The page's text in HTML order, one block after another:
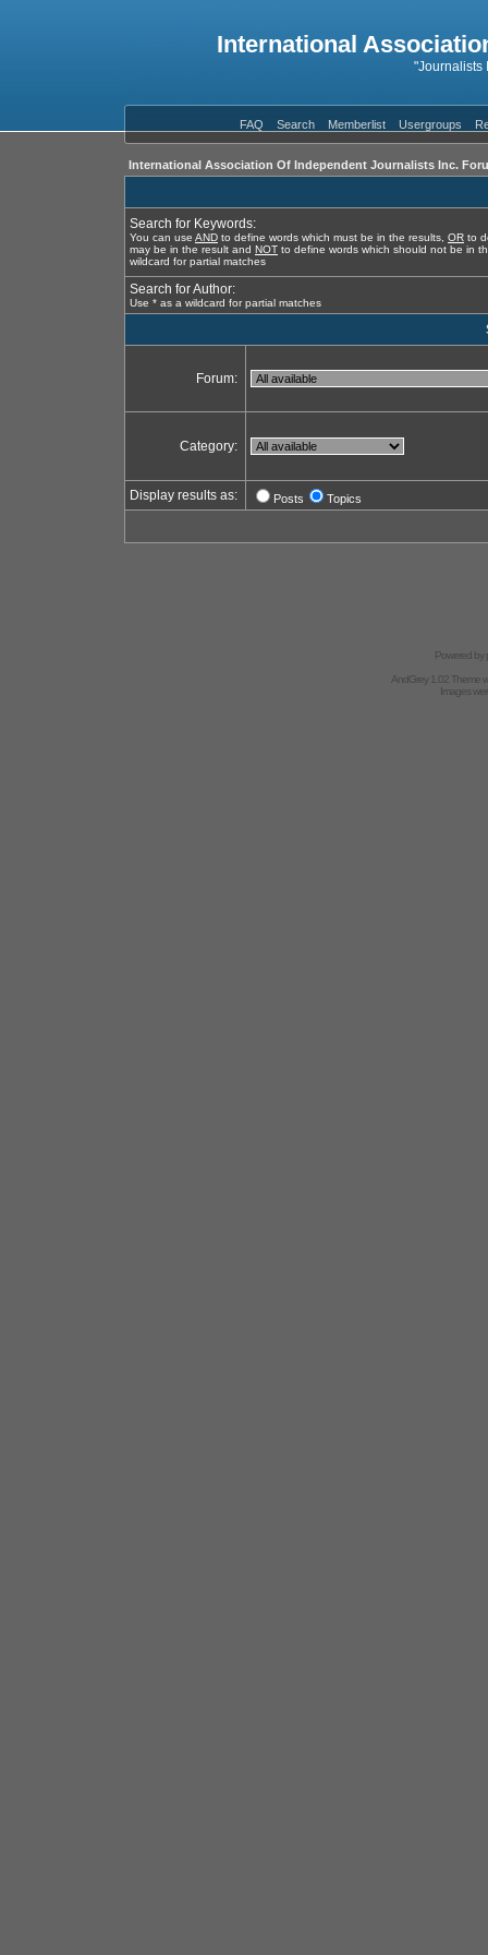
International
"Journalists
FAQ Search Memberlist Usergroups
International Association Of Independent Journalists Inc.
Search for Keywords:
You can use AND to define words which must be in the results, OR to
may be in the result and NOT to define words which should not be in
wildcard for partial matches
Search for Author:
Use * as a wildcard for partial matches
Forum:
Category:
Display results as: Posts Topics
Powered by
AndGrey 1.02 Theme
Images